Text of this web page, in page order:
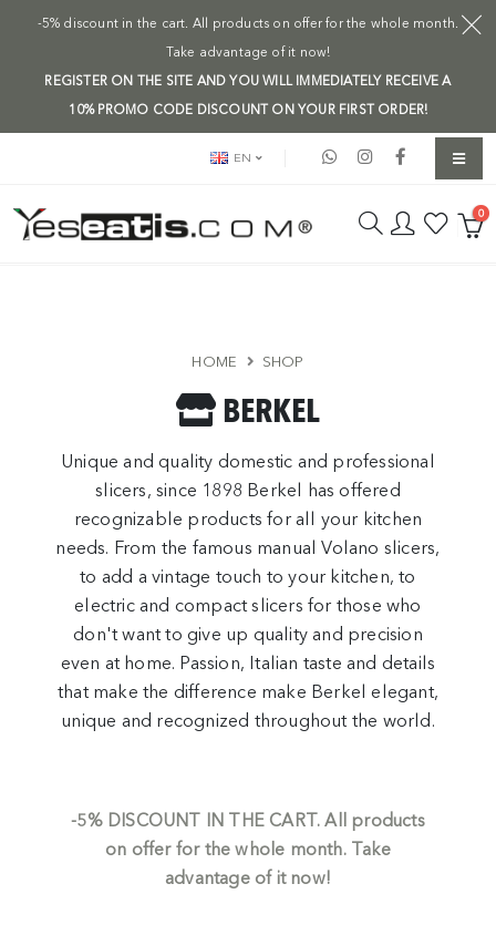
-5% discount in the cart. All products on offer for the whole month.
Take advantage of it now!
REGISTER ON THE SITE AND YOU WILL IMMEDIATELY RECEIVE A
10% PROMO CODE DISCOUNT ON YOUR FIRST ORDER!
EN
0
BERKEL
Unique and quality domestic and professional
slicers, since 1898 Berkel has offered
recognizable products for all your kitchen
needs. From the famous manual Volano slicers,
to add a vintage touch to your kitchen, to
electric and compact slicers for those who
don't want to give up quality and precision
even at home. Passion, Italian taste and details
that make the difference make Berkel elegant,
unique and recognized throughout the world.
-5% DISCOUNT IN THE CART. All products
on offer for the whole month. Take
advantage of it now!
HOME SHOP